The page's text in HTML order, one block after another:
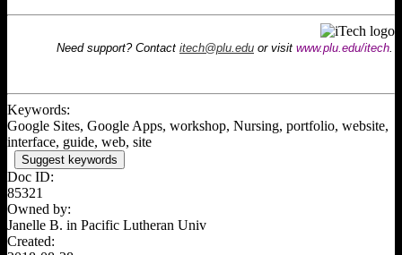
Need support? Contact itech@plu.edu or visit www.plu.edu/itech
Keywords:
Google Sites, Google Apps, workshop, Nursing, portfolio, website,
interface, guide, web, site
Suggest keywords
Doc ID:
85321
Owned by:
Janelle B. in Pacific Lutheran Univ
Created: